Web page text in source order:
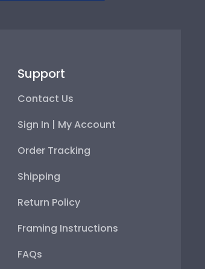
Support
Contact Us
Sign In | My Account
Order Tracking
Shipping
Return Policy
Framing Instructions
FAQs